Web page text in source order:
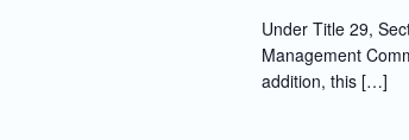
Under Title 29,
Management
addition, this […]